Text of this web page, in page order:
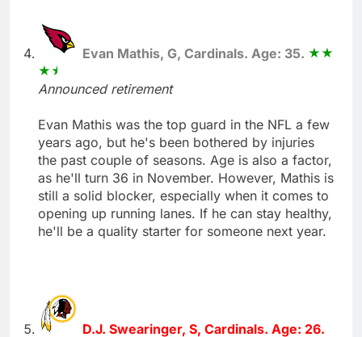
Evan Mathis, G, Cardinals. Age: 35.
Announced retirement
Evan Mathis was the top guard in the NFL a few
years ago, but he's been bothered by injuries
the past couple of seasons. Age is also a factor,
as he'll turn 36 in November. However, Mathis is
still a solid blocker, especially when it comes to
opening up running lanes. If he can stay healthy,
he'll be a quality starter for someone next year.
D.J. Swearinger, S, Cardinals. Age: 26.